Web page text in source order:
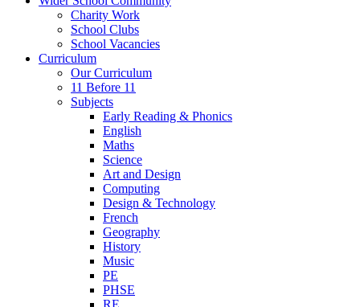
Charity Work
School Clubs
School Vacancies
Curriculum
Our Curriculum
11 Before 11
Subjects
Early Reading & Phonics
English
Maths
Science
Art and Design
Computing
Design & Technology
French
Geography
History
Music
PE
PHSE
RE